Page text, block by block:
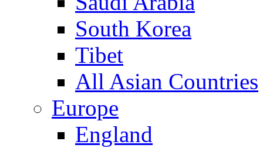
South Korea
Tibet
All Asian Countries
Europe
England